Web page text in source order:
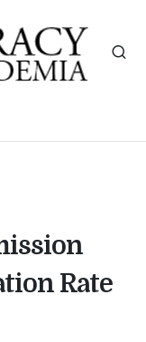
Rate